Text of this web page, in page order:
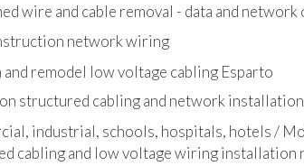
industrial, schools, hospitals, hotels /